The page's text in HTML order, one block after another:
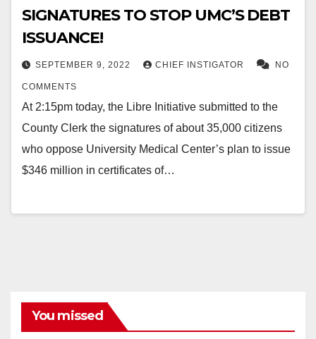
SIGNATURES TO STOP UMC’S DEBT
ISSUANCE!
SEPTEMBER 9, 2022 CHIEF INSTIGATOR NO
COMMENTS
At 2:15pm today, the Libre Initiative submitted to the
County Clerk the signatures of about 35,000 citizens
who oppose University Medical Center’s plan to issue
$346 million in certificates of…
You missed